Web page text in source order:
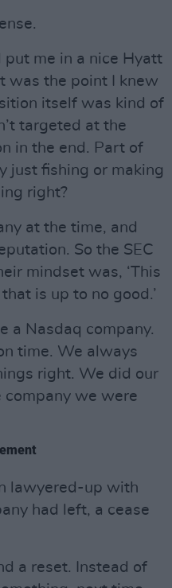
put me in a nice Hyatt
was the point I knew
itself was kind of
targeted at the
in the end. Part of
just fishing or making
right?
at the time, and
So the SEC
mindset was, ‘This
is up to no good.’
a Nasdaq company.
time. We always
right. We did our
company we were
lawyered-up with
had left, a cease
a reset. Instead of